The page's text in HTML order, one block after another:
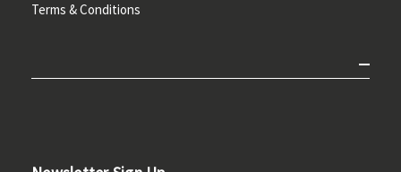
Terms & Conditions